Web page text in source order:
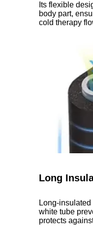
Its flexible
body part,
cold therapy
Long
Long-
white tube
protects